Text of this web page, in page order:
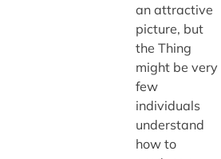
an attractive
picture, but
the Thing
might be very
few
individuals
understand
how to